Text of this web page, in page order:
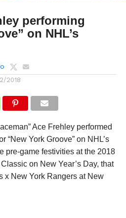
performing
on NHL’s
2018
Ace Frehley performed
“New York Groove” on NHL’s
pre-game festivities at the 2018
on New Year’s Day, that
x New York Rangers at New